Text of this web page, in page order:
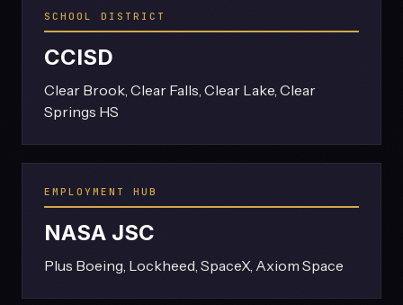
SCHOOL DISTRICT
CCISD
Clear Brook, Clear Falls, Clear Lake, Clear
Springs HS
EMPLOYMENT HUB
NASA JSC
Plus Boeing, Lockheed, SpaceX, Axiom Space